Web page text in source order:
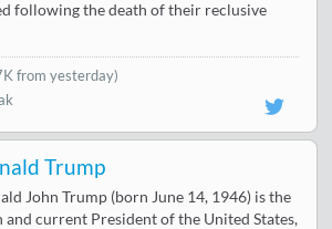
following the death of their reclusive
from yesterday)
Trump
John Trump (born June 14, 1946) is the
and current President of the United States,